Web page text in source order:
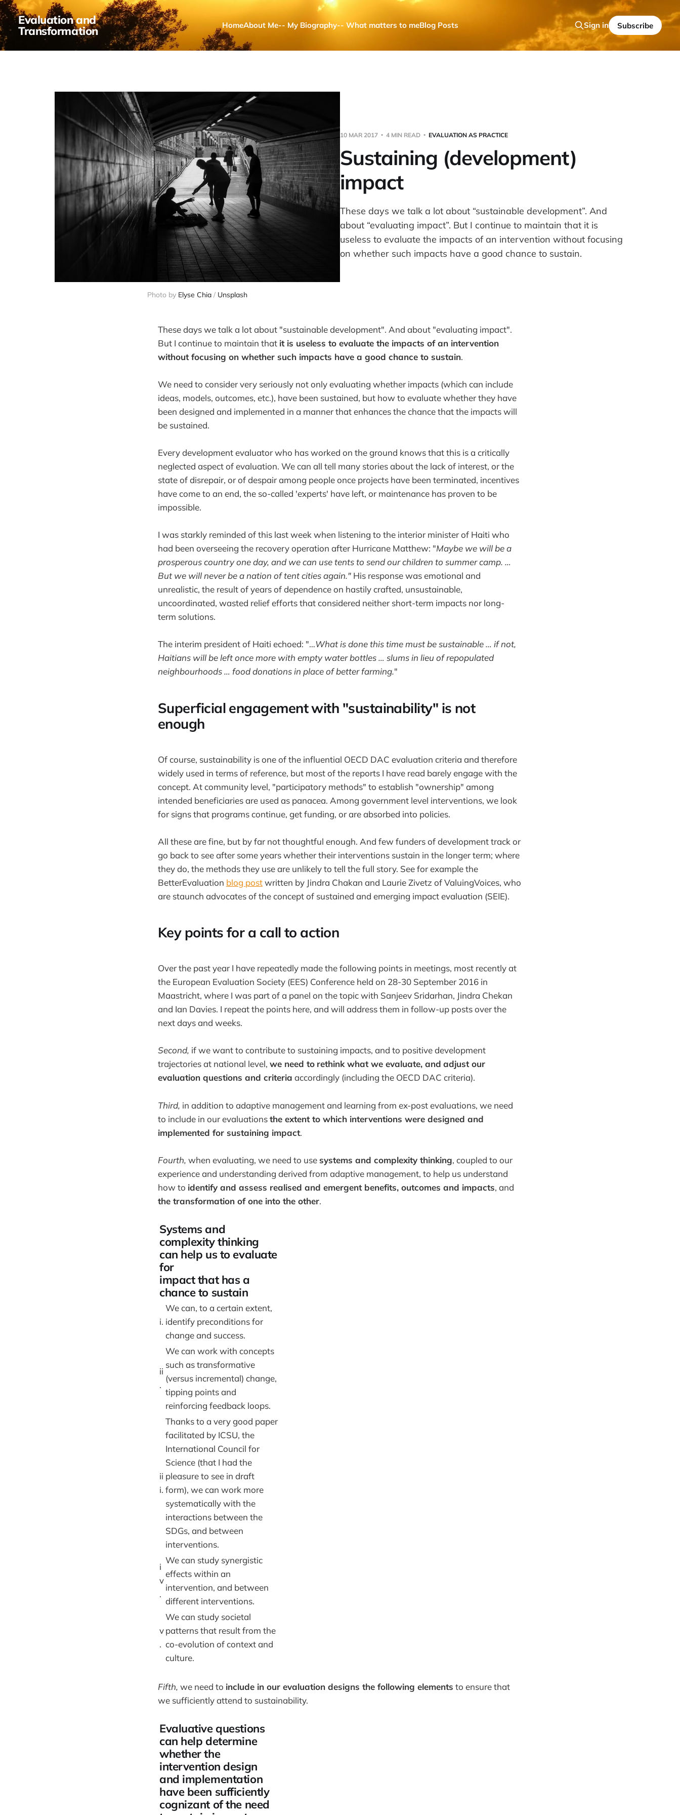
Evaluation and
Transformation HomeAbout Me-- My Biography-- What matters to meBlog Posts Sign in Subscribe
Photo by Elyse Chia / Unsplash
10 MAR 2017 4 MIN READ EVALUATION AS PRACTICE
Sustaining (development)
impact
These days we talk a lot about “sustainable development”. And
about “evaluating impact”. But I continue to maintain that it is
useless to evaluate the impacts of an intervention without focusing
on whether such impacts have a good chance to sustain.
These days we talk a lot about "sustainable development". And about "evaluating impact".
But I continue to maintain that it is useless to evaluate the impacts of an intervention
without focusing on whether such impacts have a good chance to sustain.
We need to consider very seriously not only evaluating whether impacts (which can include
ideas, models, outcomes, etc.), have been sustained, but how to evaluate whether they have
been designed and implemented in a manner that enhances the chance that the impacts will
be sustained.
Every development evaluator who has worked on the ground knows that this is a critically
neglected aspect of evaluation. We can all tell many stories about the lack of interest, or the
state of disrepair, or of despair among people once projects have been terminated, incentives
have come to an end, the so-called 'experts' have left, or maintenance has proven to be
impossible.
I was starkly reminded of this last week when listening to the interior minister of Haiti who
had been overseeing the recovery operation after Hurricane Matthew: "Maybe we will be a
prosperous country one day, and we can use tents to send our children to summer camp. …
But we will never be a nation of tent cities again." His response was emotional and
unrealistic, the result of years of dependence on hastily crafted, unsustainable,
uncoordinated, wasted relief efforts that considered neither short-term impacts nor long-
term solutions.
The interim president of Haiti echoed: "…What is done this time must be sustainable … if not,
Haitians will be left once more with empty water bottles … slums in lieu of repopulated
neighbourhoods … food donations in place of better farming."
Superficial engagement with "sustainability" is not
enough
Of course, sustainability is one of the influential OECD DAC evaluation criteria and therefore
widely used in terms of reference, but most of the reports I have read barely engage with the
concept. At community level, "participatory methods" to establish "ownership" among
intended beneficiaries are used as panacea. Among government level interventions, we look
for signs that programs continue, get funding, or are absorbed into policies.
All these are fine, but by far not thoughtful enough. And few funders of development track or
go back to see after some years whether their interventions sustain in the longer term; where
they do, the methods they use are unlikely to tell the full story. See for example the
BetterEvaluation blog postwritten by Jindra Chakan and Laurie Zivetz of ValuingVoices, who
are staunch advocates of the concept of sustained and emerging impact evaluation (SEIE).
Key points for a call to action
Over the past year I have repeatedly made the following points in meetings, most recently at
the European Evaluation Society (EES) Conference held on 28-30 September 2016 in
Maastricht, where I was part of a panel on the topic with Sanjeev Sridarhan, Jindra Chekan
and Ian Davies. I repeat the points here, and will address them in follow-up posts over the
next days and weeks.
Second, if we want to contribute to sustaining impacts, and to positive development
trajectories at national level, we need to rethink what we evaluate, and adjust our
evaluation questions and criteria accordingly (including the OECD DAC criteria).
Third, in addition to adaptive management and learning from ex-post evaluations, we need
to include in our evaluationsthe extent to which interventions were designed and
implemented for sustaining impact.
Fourth, when evaluating, we need to use systems and complexity thinking, coupled to our
experience and understanding derived from adaptive management, to help us understand
how to identify and assess realised and emergent benefits, outcomes and impacts, and
the transformation of one into the other.
Systems and
complexity thinking
can help us to evaluate
for
impact that has a
chance to sustain
i.
We can, to a certain extent,
identify preconditions for
change and success.
ii
.
We can work with concepts
such as transformative
(versus incremental) change,
tipping points and
reinforcing feedback loops.
ii
i.
Thanks to a very good paper
facilitated by ICSU, the
International Council for
Science (that I had the
pleasure to see in draft
form), we can work more
systematically with the
interactions between the
SDGs, and between
interventions.
i
v
.
We can study synergistic
effects within an
intervention, and between
different interventions.
v
.
We can study societal
patterns that result from the
co-evolution of context and
culture.
Fifth, we need to include in our evaluation designs the following elements to ensure that
we sufficiently attend to sustainability.
Evaluative questions
can help determine
whether the
intervention design
and implementation
have been sufficiently
cognizant of the need